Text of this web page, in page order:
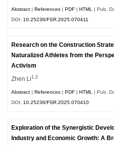
Abstract |References |PDF |HTML
| Pub.
DOI: 10.25236/FSR.2025.070411
Research on the Construction
Naturalized Athletes from the
Activism
Zhen Li1,2
Abstract |References |PDF |HTML | Pub.
DOI:10.25236/FSR.2025.070410
Exploration of the Synergistic
Industry and Economic Growth: A